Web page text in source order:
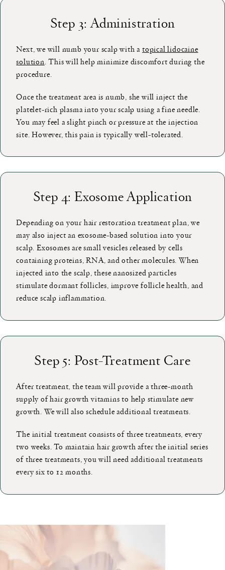
Step 3: Administration
Next, we will numb your scalp with atopical lidocaine
solution. This will help minimize discomfort during the
procedure.
Once the treatment area is numb, she will inject the
platelet-rich plasma into your scalp using a fine needle.
You may feel a slight pinch or pressure at the injection
site. However, this pain is typically well-tolerated.
Step 4: Exosome Application
Depending on your hair restoration treatment plan, we
may also inject an exosome-based solution into your
scalp. Exosomes are small vesicles released by cells
containing proteins, RNA, and other molecules. When
injected into the scalp, these nanosized particles
stimulate dormant follicles, improve follicle health, and
reduce scalp inflammation.
Step 5: Post-Treatment Care
After treatment, the team will provide a three-month
supply of hair growth vitamins to help stimulate new
growth. We will also schedule additional treatments.
The initial treatment consists of three treatments, every
two weeks. To maintain hair growth after the initial series
of three treatments, you will need additional treatments
every six to 12 months.